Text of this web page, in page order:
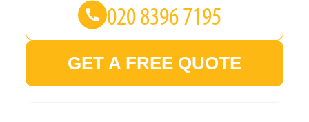
GET A FREE QUOTE